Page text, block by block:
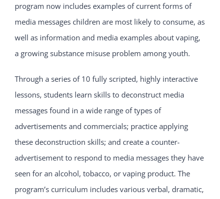
program now includes examples of current forms of
media messages children are most likely to consume, as
well as information and media examples about vaping,
a growing substance misuse problem among youth.
Through a series of 10 fully scripted, highly interactive
lessons, students learn skills to deconstruct media
messages found in a wide range of types of
advertisements and commercials; practice applying
these deconstruction skills; and create a counter-
advertisement to respond to media messages they have
seen for an alcohol, tobacco, or vaping product. The
program’s curriculum includes various verbal, dramatic,